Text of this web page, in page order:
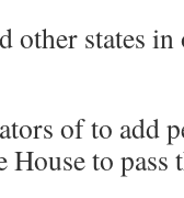
other states
of to add
House to